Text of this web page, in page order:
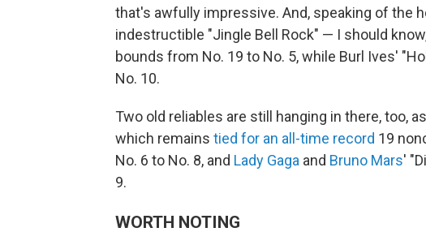
that's awfully impressive. And, speaking of the
indestructible "Jingle Bell Rock" — I should
bounds from No. 19 to No. 5, while Burl Ives'
No. 10.
Two old reliables are still hanging in there, too, as
which remains tied for an all-time record 19
No. 6 to No. 8, and Lady Gaga and Bruno Mars'
9.
WORTH NOTING